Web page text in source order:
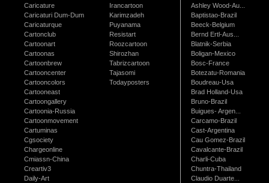
Caricature
Caricaturi Dum-Dum
Caricaturque
Cartonclub
Cartoonart
Cartoonas
Cartoonbrew
Cartooncenter
Cartooncolors
Cartooneast
Cartoongallery
Cartoonia-Russia
Cartoonmovement
Cartuminas
Cgsociety
Chargeonline
Cmiassn-China
Creartiv3
Daily-Art
Irancartoon
Karimzadeh
Puyanama
Resistart
Roozcartoon
Shirozhan
Tabrizcartoon
Tajasomi
Todayposters
Ashley Wood-Au...
Baptistao-Brazil
Beeck-Belgium
Bernd Ertl-Aus...
Blatnik-Serbia
Boligan-Mexico
Bosc-France
Botezatu-Romania
Boudreau-Usa
Brad Holland-Usa
Bruno-Brazil
Buigues- Argen...
Carcamo-Brazil
Cast-Argentina
Cau Gomez-Brazil
Cavalcante-Brazil
Charli-Cuba
Chuntra-Thailand
Claudio Duarte...